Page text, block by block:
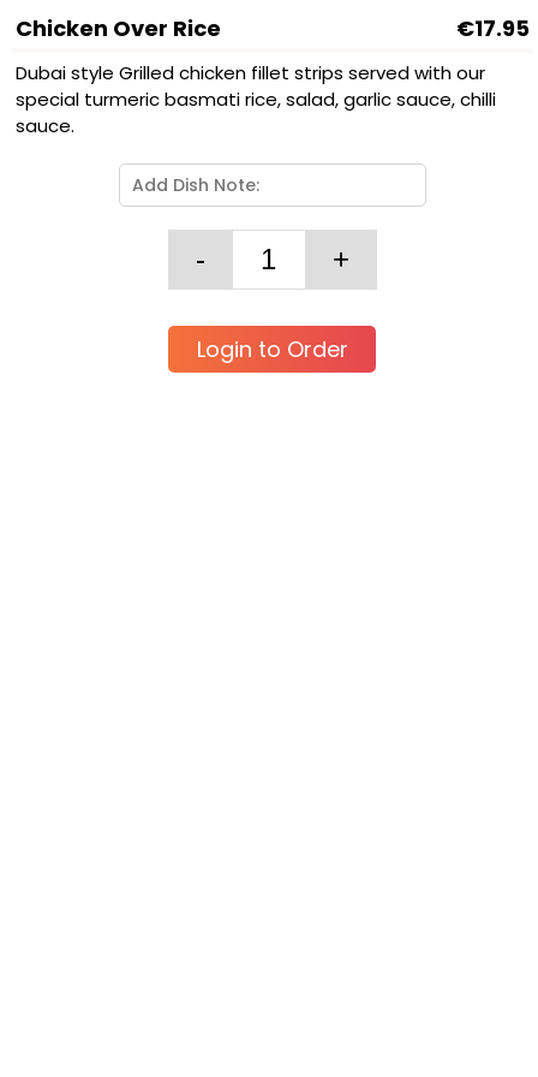
Chicken Over Rice €17.95
Dubai style Grilled chicken fillet strips served with our
special turmeric basmati rice, salad, garlic sauce, chilli
sauce.
Login to Order